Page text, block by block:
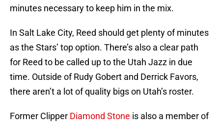
minutes necessary to keep him in the mix.
In Salt Lake City, Reed should get plenty of minutes
as the Stars’ top option. There’s also a clear path
for Reed to be called up to the Utah Jazz in due
time. Outside of Rudy Gobert and Derrick Favors,
there aren’t a lot of quality bigs on Utah’s roster.
Former Clipper Diamond Stone is also a member of